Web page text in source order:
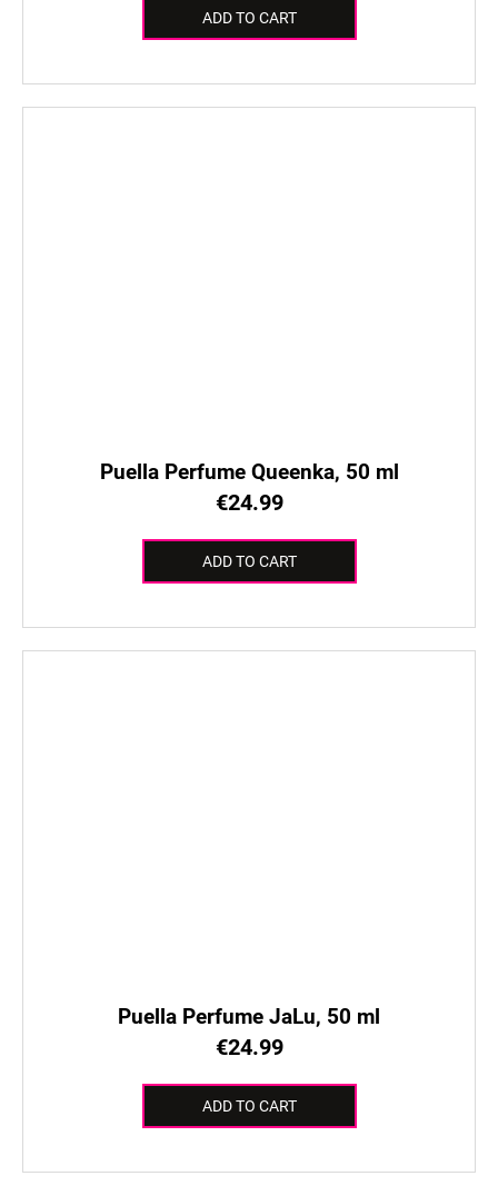
ADD TO CART
Puella Perfume Queenka, 50 ml
€24.99
ADD TO CART
Puella Perfume JaLu, 50 ml
€24.99
ADD TO CART